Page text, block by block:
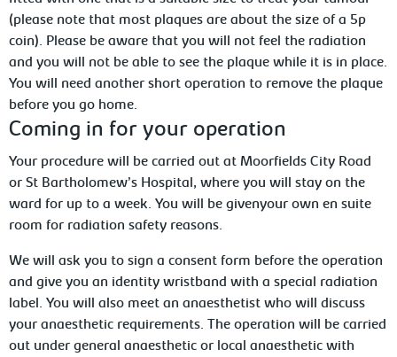
(please note that most plaques are about the size of a 5p
coin). Please be aware that you will not feel the radiation
and you will not be able to see the plaque while it is in place.
You will need another short operation to remove the plaque
before you go home.
Coming in for your operation
Your procedure will be carried out at Moorfields City Road
or St Bartholomew’s Hospital, where you will stay on the
ward for up to a week. You will
be givenyour own en suite
room for radiation safety reasons.
We will ask you to sign a consent form before the operation
and give you an identity wristband with a special radiation
label. You will also meet an anaesthetist who will discuss
your anaesthetic requirements. The operation will be carried
out under general anaesthetic or local anaesthetic with